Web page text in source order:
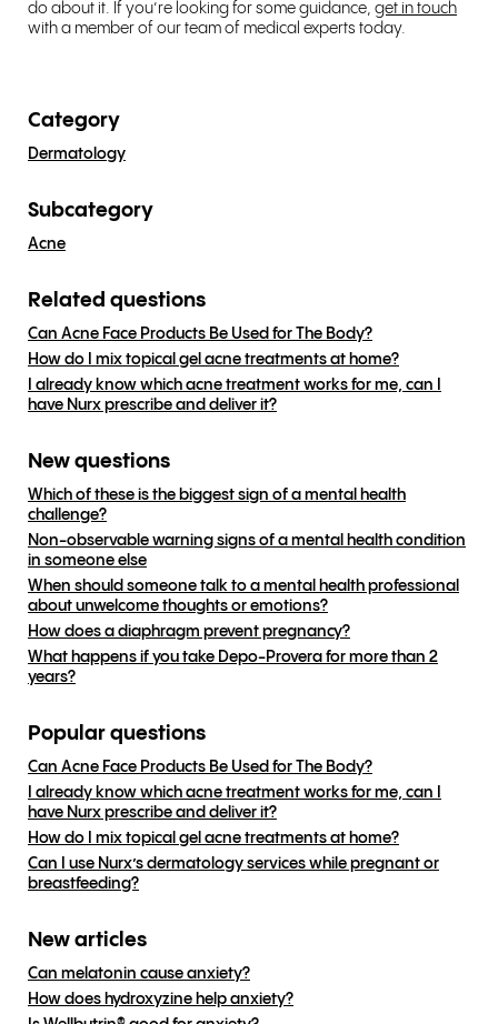
do about it. If you’re looking for some guidance, get in touch
with a member of our team of medical experts today.
Category
Dermatology
Subcategory
Acne
Related questions
Can Acne Face Products Be Used for The Body?
How do I mix topical gel acne treatments at home?
I already know which acne treatment works for me, can I
have Nurx prescribe and deliver it?
New questions
Which of these is the biggest sign of a mental health
challenge?
Non-observable warning signs of a mental health condition
in someone else
When should someone talk to a mental health professional
about unwelcome thoughts or emotions?
How does a diaphragm prevent pregnancy?
What happens if you take Depo-Provera for more than 2
years?
Popular questions
Can Acne Face Products Be Used for The Body?
I already know which acne treatment works for me, can I
have Nurx prescribe and deliver it?
How do I mix topical gel acne treatments at home?
Can I use Nurx’s dermatology services while pregnant or
breastfeeding?
New articles
Can melatonin cause anxiety?
How does hydroxyzine help anxiety?